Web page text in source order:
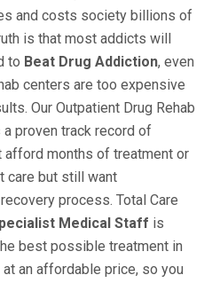
and costs society billions of
is that most addicts will
to Beat Drug Addiction, even
centers are too expensive
Our Outpatient Drug Rehab
proven track record of
months of treatment or
care but still want
process. Total Care
Medical Staff is
best possible treatment in
an affordable price, so you